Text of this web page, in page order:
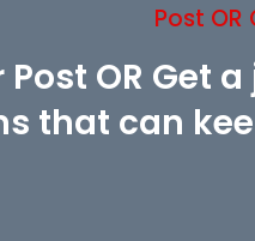
Post
Post OR Get
that can